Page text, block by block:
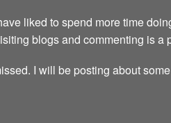
liked to spend more time
blogs and commenting is a
I will be posting about